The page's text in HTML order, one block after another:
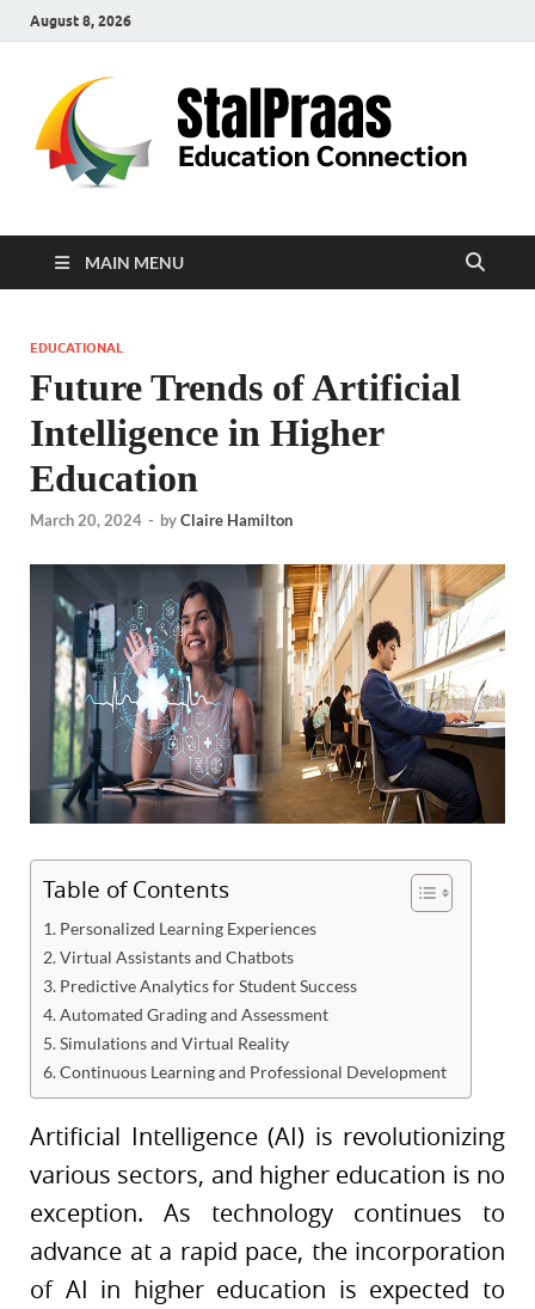
August 8, 2026
MAIN MENU
EDUCATIONAL
Future Trends of Artificial
Intelligence in Higher
Education
March 20, 2024 - byClaire Hamilton
Table of Contents
1. Personalized Learning Experiences
2. Virtual Assistants and Chatbots
3. Predictive Analytics for Student Success
4. Automated Grading and Assessment
5. Simulations and Virtual Reality
6. Continuous Learning and Professional Development
Artificial Intelligence (AI) is revolutionizing
various sectors, and higher education is no
exception. As technology continues to
advance at a rapid pace, the incorporation
of AI in higher education is expected to